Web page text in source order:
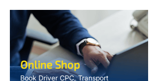
Online Shop
Book Driver CPC, Transport